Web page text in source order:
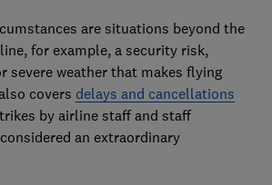
are situations beyond the
for example, a security risk,
severe weather that makes flying
covers delays and cancellations
by airline staff and staff
an extraordinary